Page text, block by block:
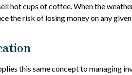
hot cups of coffee. When the
the risk of losing money on any given
this same concept to managing